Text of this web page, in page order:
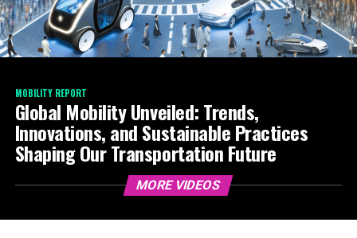
MOBILITY REPORT
Global Mobility Unveiled: Trends,
Innovations, and Sustainable Practices
Shaping Our Transportation Future
MORE VIDEOS